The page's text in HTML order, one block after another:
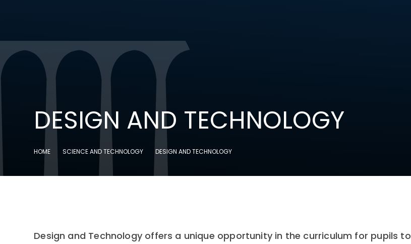
DESIGN AND TECHNOLOGY
HOME SCIENCE AND TECHNOLOGY DESIGN AND TECHNOLOGY
Design and Technology offers a unique opportunity in the curriculum for pupils to